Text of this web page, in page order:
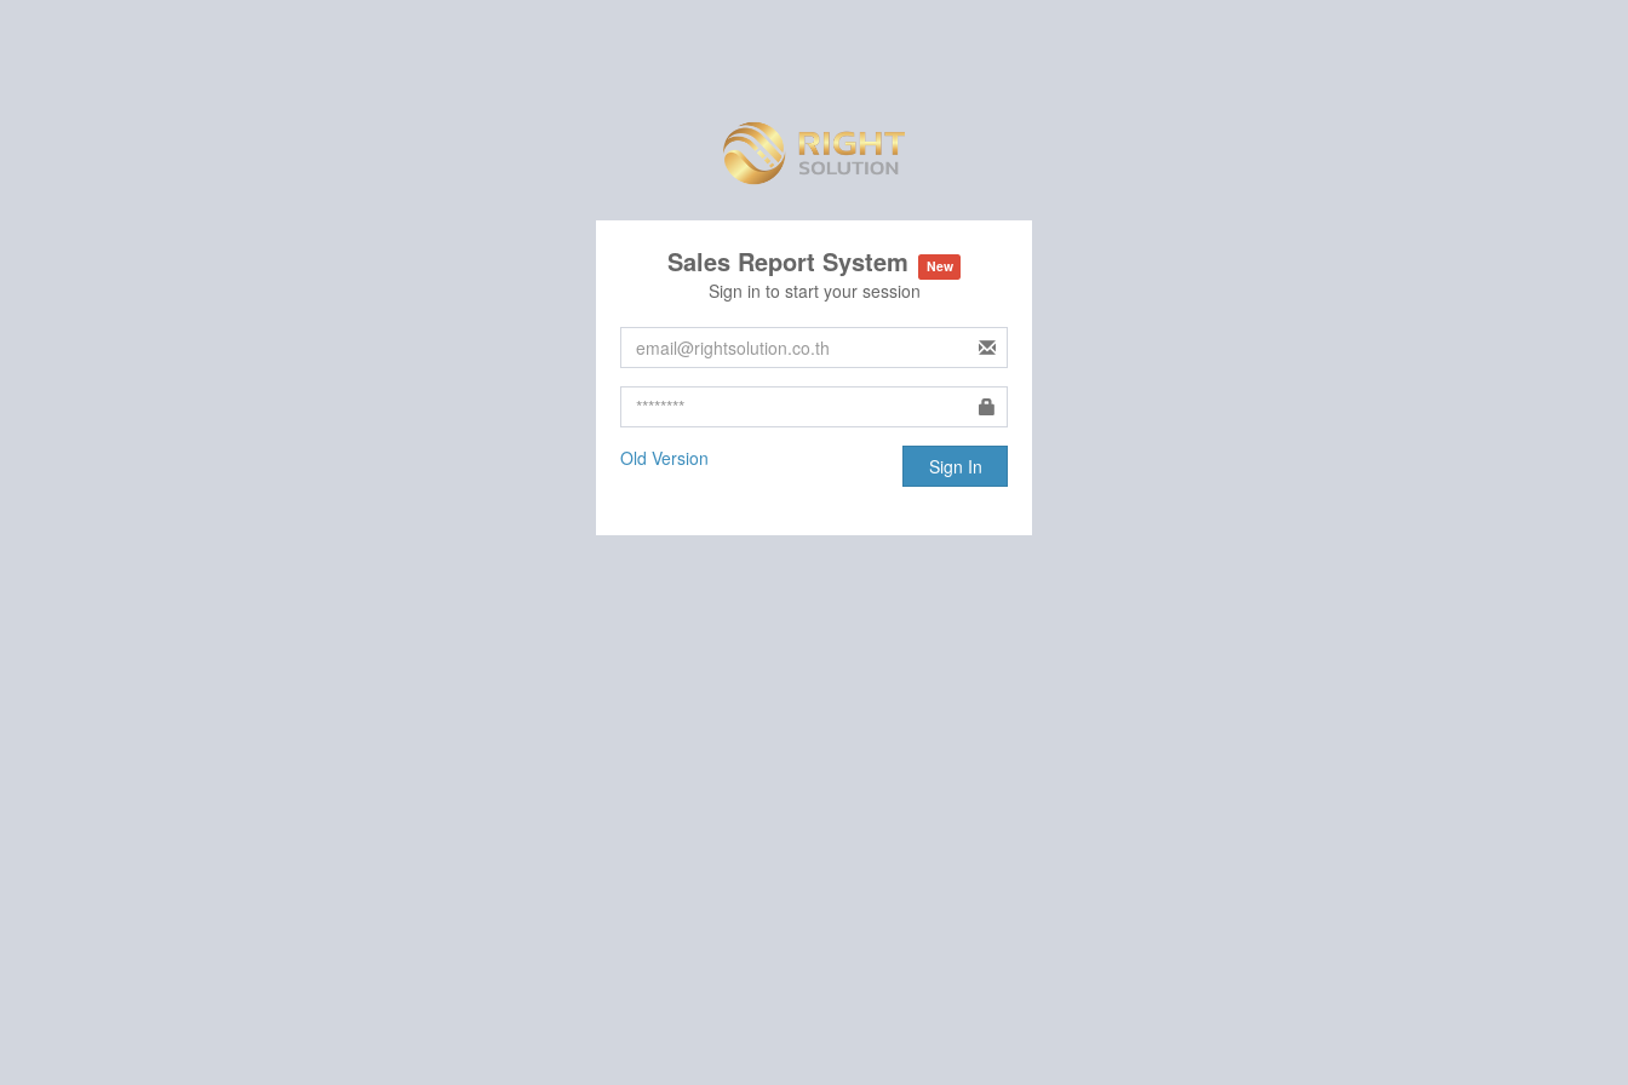
Sales Report System New
Sign in to start your session
Old Version